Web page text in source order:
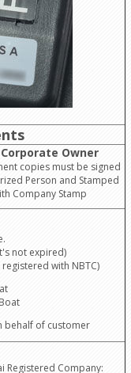
Corporate Owner
copies must be signed
Person and Stamped
Company Stamp
not expired)
with NBTC)
behalf of customer
Registered Company: